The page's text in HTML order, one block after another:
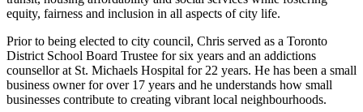
equity, fairness and inclusion in all aspects of city life.
Prior to being elected to city council, Chris served as a Toronto
District School Board Trustee for six years and an addictions
counsellor at St. Michaels Hospital for 22 years. He has been a small
business owner for over 17 years and he understands how small
businesses contribute to creating vibrant local neighbourhoods.